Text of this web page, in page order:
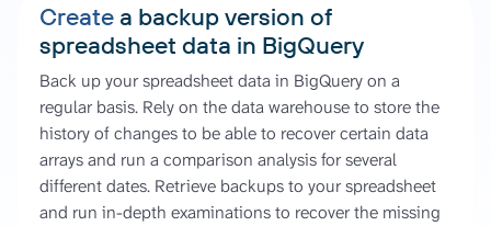
Create a backup version of
spreadsheet data in BigQuery
Back up your spreadsheet data in BigQuery on a
regular basis. Rely on the data warehouse to store the
history of changes to be able to recover certain data
arrays and run a comparison analysis for several
different dates. Retrieve backups to your spreadsheet
and run in-depth examinations to recover the missing